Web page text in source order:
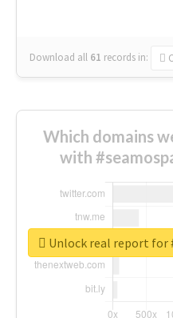
Download all 61 records in:
Which domains
with
Unlock real report for